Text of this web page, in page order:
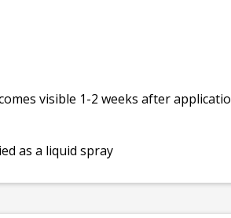
visible 1-2 weeks after
as a liquid spray